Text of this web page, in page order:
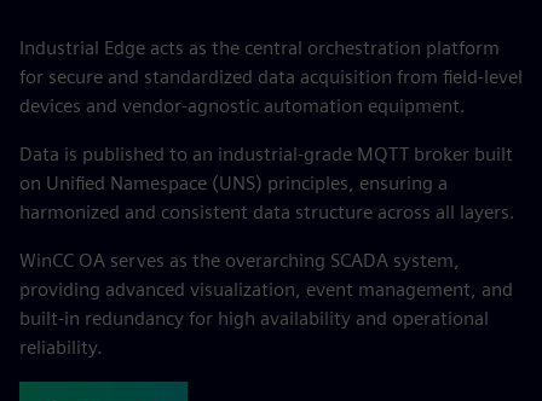
Industrial Edge acts as the central orchestration platform
for secure and standardized data acquisition from field-level
devices and vendor-agnostic automation equipment.
Data is published to an industrial-grade MQTT broker built
on Unified Namespace (UNS) principles, ensuring a
harmonized and consistent data structure across all layers.
WinCC OA serves as the overarching SCADA system,
providing advanced visualization, event management, and
built-in redundancy for high availability and operational
reliability.